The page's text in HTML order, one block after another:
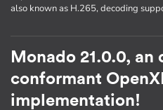
also known as H.265, decoding
Monado 21.0.0,
conformant
implementation!